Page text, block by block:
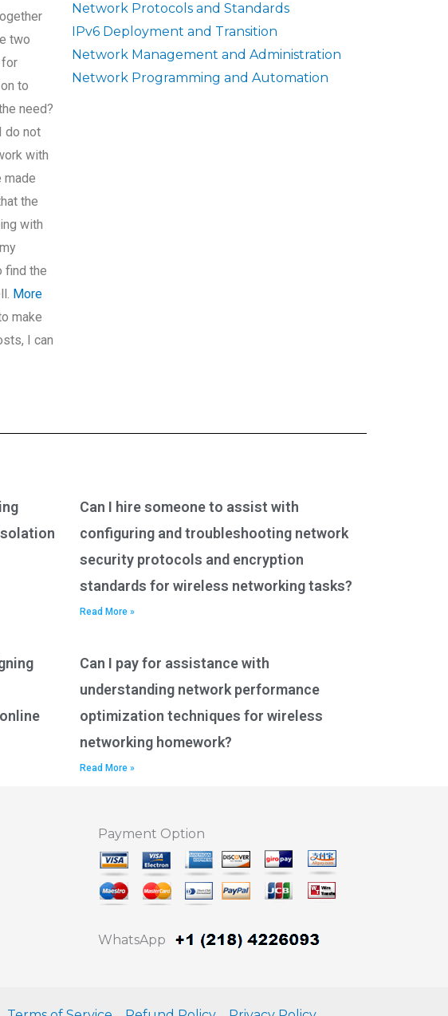
Network Protocols and Standards
IPv6 Deployment and Transition
Network Management and Administration
Network Programming and Automation
two
for
to
need?
do not
with
made
the
with
find the
More
make
I can
Can I hire someone to assist with
configuring and troubleshooting network
security protocols and encryption
standards for wireless networking tasks?
Read More »
Can I pay for assistance with
understanding network performance
optimization techniques for wireless
networking homework?
Read More »
Payment Option
WhatsApp